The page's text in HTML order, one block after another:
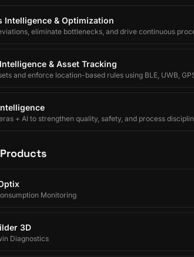
Intelligence & Optimization
eliminate bottlenecks, and drive continuous
& Asset Tracking
and enforce location-based rules using BLE, UWB,
+ AI to strengthen quality, safety, and process
Monitoring
3D
Diagnostics